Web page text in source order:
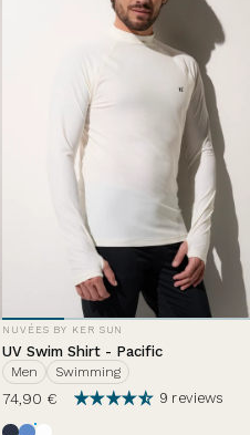
VENDOR:
NUVÉES BY KER SUN
UV Swim Shirt - Pacific
Men Swimming
74,90 € 9 reviews
Ocean Blue
Summer breeze
Pearl White